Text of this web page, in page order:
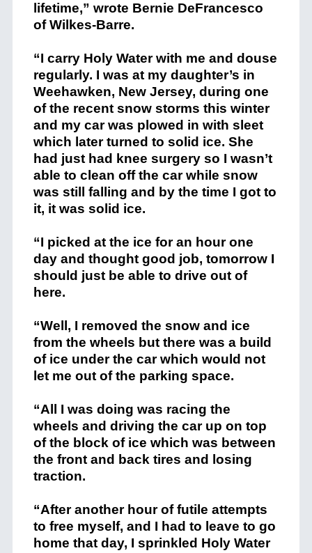
lifetime,” wrote Bernie DeFrancesco
of Wilkes-Barre.
“I carry Holy Water with me and douse
regularly. I was at my daughter’s in
Weehawken, New Jersey, during one
of the recent snow storms this winter
and my car was plowed in with sleet
which later turned to solid ice. She
had just had knee surgery so I wasn’t
able to clean off the car while snow
was still falling and by the time I got to
it, it was solid ice.
“I picked at the ice for an hour one
day and thought good job, tomorrow I
should just be able to drive out of
here.
“Well, I removed the snow and ice
from the wheels but there was a build
of ice under the car which would not
let me out of the parking space.
“All I was doing was racing the
wheels and driving the car up on top
of the block of ice which was between
the front and back tires and losing
traction.
“After another hour of futile attempts
to free myself, and I had to leave to go
home that day, I sprinkled Holy Water